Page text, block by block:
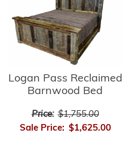
Logan Pass Reclaimed
Barnwood Bed
Price: $1,755.00
Sale Price: $1,625.00